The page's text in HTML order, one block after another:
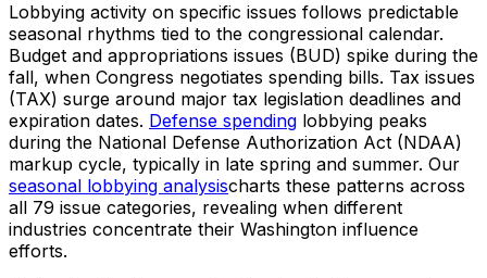
Lobbying activity on specific issues follows predictable
seasonal rhythms tied to the congressional calendar.
Budget and appropriations issues (BUD) spike during the
fall, when Congress negotiates spending bills. Tax issues
(TAX) surge around major tax legislation deadlines and
expiration dates. Defense spending lobbying peaks
during the National Defense Authorization Act (NDAA)
markup cycle, typically in late spring and summer. Our
seasonal lobbying analysischarts these patterns across
all 79 issue categories, revealing when different
industries concentrate their Washington influence
efforts.